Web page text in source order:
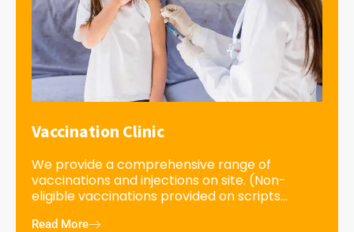
Vaccination Clinic
We provide a comprehensive range of
vaccinations and injections on site. (Non-
eligible vaccinations provided on scripts...
Read More